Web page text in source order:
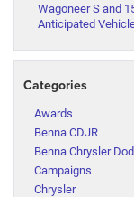
Wagoneer S and
Anticipated
Categories
Awards
Benna CDJR
Benna Chrysler
Campaigns
Chrysler